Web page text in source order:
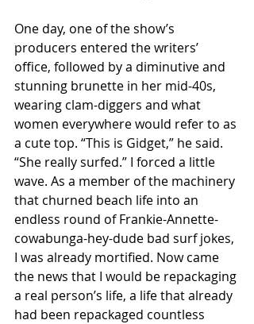
One day, one of the show’s
producers entered the writers’
office, followed by a diminutive and
stunning brunette in her mid-40s,
wearing clam-diggers and what
women everywhere would refer to as
a cute top. “This is Gidget,” he said.
“She really surfed.” I forced a little
wave. As a member of the machinery
that churned beach life into an
endless round of Frankie-Annette-
cowabunga-hey-dude bad surf jokes,
I was already mortified. Now came
the news that I would be repackaging
a real person’s life, a life that already
had been repackaged countless